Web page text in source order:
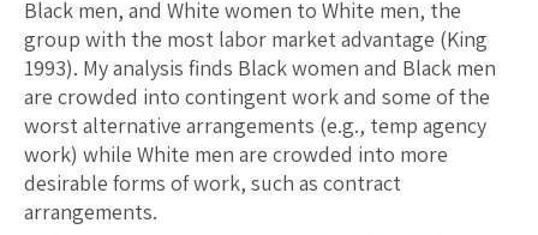
Black men, and White women to White men, the
group with the most labor market advantage (King
1993). My analysis finds Black women and Black men
are crowded into contingent work and some of the
worst alternative arrangements (e.g., temp agency
work) while White men are crowded into more
desirable forms of work, such as contract
arrangements.